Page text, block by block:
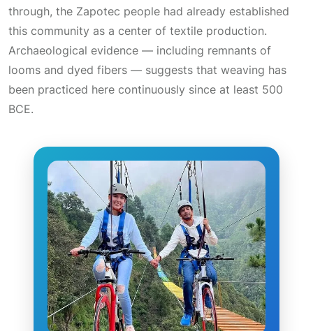
through, the Zapotec people had already established
this community as a center of textile production.
Archaeological evidence — including remnants of
looms and dyed fibers — suggests that weaving has
been practiced here continuously since at least 500
BCE.